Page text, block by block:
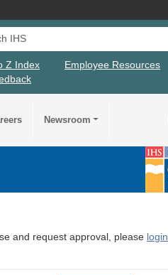
Z Index
Employee Resources
Newsroom
and request approval, please login